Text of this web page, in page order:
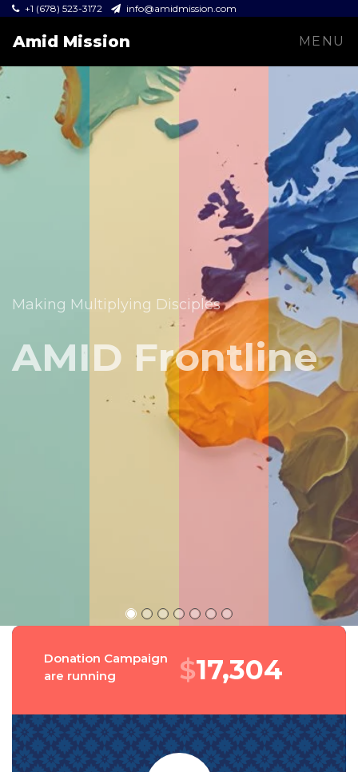
+1 (678) 523-3172 info@amidmission.com
Amid Mission MENU
Making Multiplying Disciples
AMID Frontline
Equipping leaders and expanding the Gospel across
Amid Mission
Peru
Donation Campaign
are running
$18,543